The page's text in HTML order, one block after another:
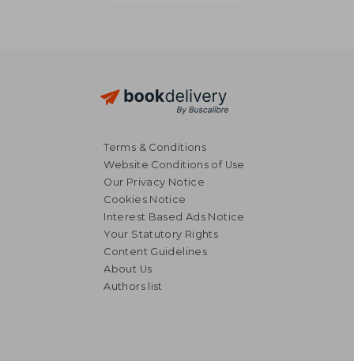
€ 17,32
Terms & Conditions
Website Conditions of Use
Our Privacy Notice
Cookies Notice
Interest Based Ads Notice
Your Statutory Rights
Content Guidelines
About Us
Authors list